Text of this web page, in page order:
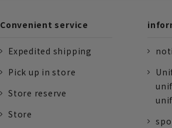
Convenient service
Expedited shipping
Pick up in store
Store reserve
Store